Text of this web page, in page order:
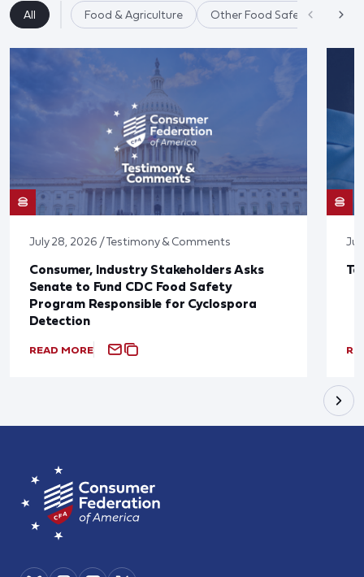
All Food & Agriculture Other Food Safety Issues
July 28, 2026 / Testimony & Comments
Consumer, Industry Stakeholders Asks
Senate to Fund CDC Food Safety
Program Responsible for Cyclospora
Detection
READ MORE